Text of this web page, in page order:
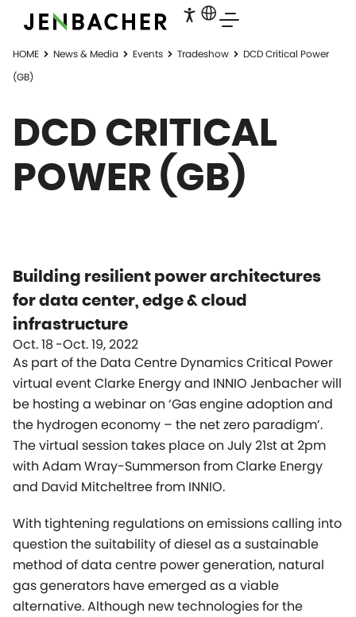
HOME News & Media Events Tradeshow
DCD Critical Power
(GB)
DCD CRITICAL
POWER (GB)
Building resilient power architectures
for data center, edge & cloud
infrastructure
Oct. 18 Oct. 19, 2022
As part of the Data Centre Dynamics Critical Power
virtual event Clarke Energy and INNIO Jenbacher will
be hosting a webinar on ‘Gas engine adoption and
the hydrogen economy – the net zero paradigm’.
The virtual session takes place on July 21st at 2pm
with Adam Wray-Summerson from Clarke Energy
and David Mitcheltree from INNIO.
With tightening regulations on emissions calling into
question the suitability of diesel as a sustainable
method of data centre power generation, natural
gas generators have emerged as a viable
alternative. Although new technologies for the